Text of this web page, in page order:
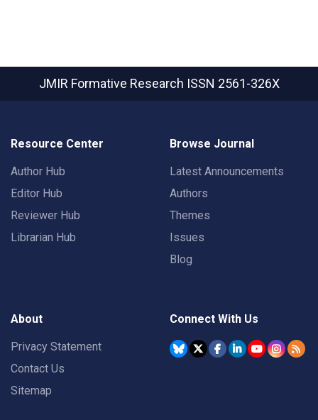
JMIR Formative Research ISSN 2561-326X
Resource Center
Author Hub
Editor Hub
Reviewer Hub
Librarian Hub
Browse Journal
Latest Announcements
Authors
Themes
Issues
Blog
About
Privacy Statement
Contact Us
Sitemap
Connect With Us